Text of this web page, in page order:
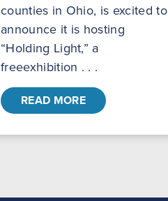
counties in Ohio, is excited to
announce it is hosting
“Holding Light,” a
freeexhibition . . .
READ MORE